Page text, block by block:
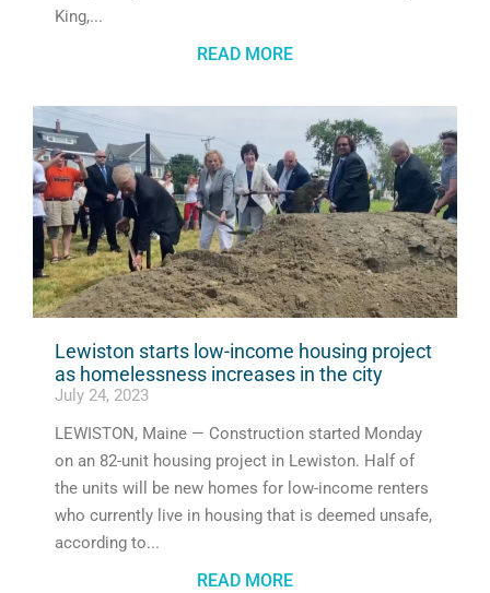
King,
READ MORE
Lewiston starts low-income housing project
as homelessness increases in the city
July 24, 2023
LEWISTON, Maine — Construction started Monday
on an 82-unit housing project in Lewiston. Half of
the units will be new homes for low-income renters
who currently live in housing that is deemed unsafe,
according to
READ MORE